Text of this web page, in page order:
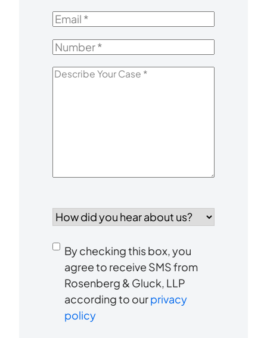
Email*
Number*
Describe
did
hear
about
us?
Consent
receive
SMS
By checking this box, you
agree to receive SMS from
Rosenberg & Gluck, LLP
according to ourprivacy
policy